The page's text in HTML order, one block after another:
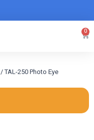
0
/ TAL-250 Photo Eye